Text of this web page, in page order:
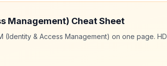
Management) Cheat Sheet
(Identity & Access Management) on one page. HD